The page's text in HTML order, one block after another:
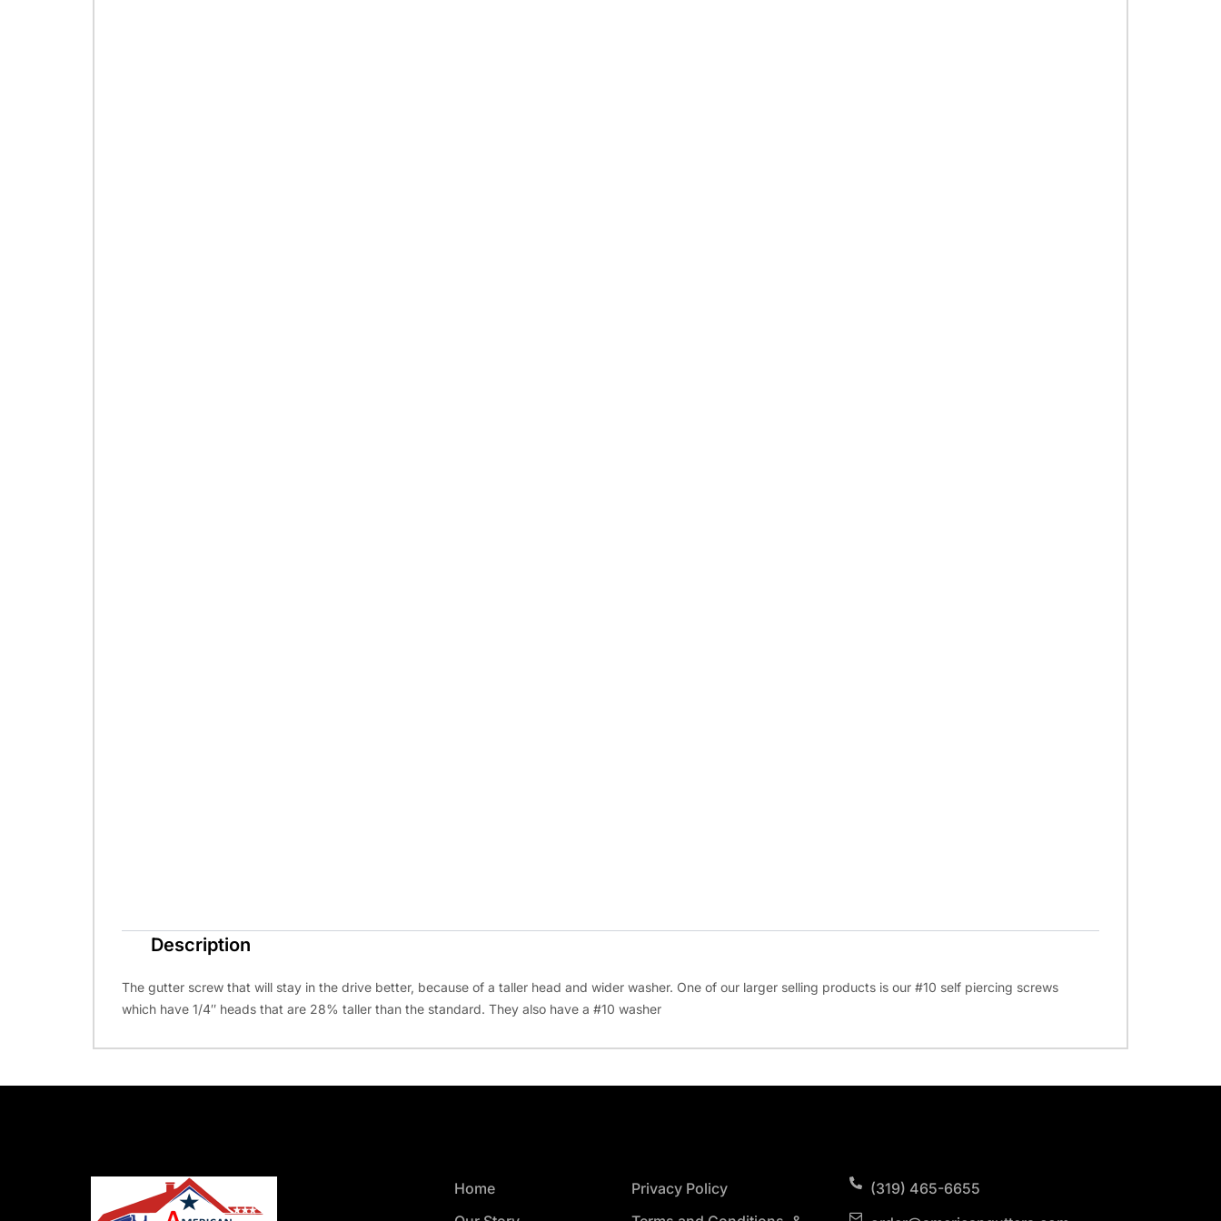
Description
The gutter screw that will stay in the drive better, because of a taller head and wider washer. One of our larger selling products is our #10 self piercing screws
which have 1/4″ heads that are 28% taller than the standard. They also have a #10 washer
Home
Privacy Policy
(319) 465-6655